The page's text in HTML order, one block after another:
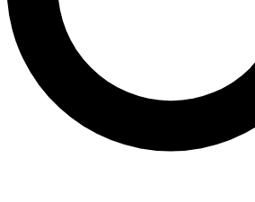
Contact me with news and offers
By submitting your information you agree to the
and are aged 16 or over.